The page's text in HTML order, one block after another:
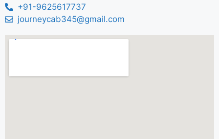
+91-9625617737
journeycab345@gmail.com